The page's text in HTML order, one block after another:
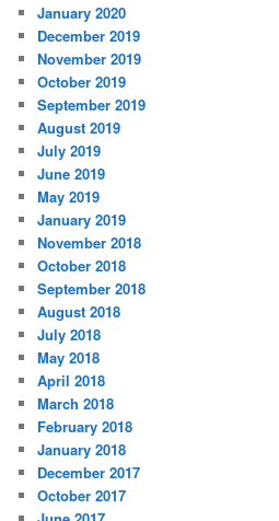
January 2020
December 2019
November 2019
October 2019
September 2019
August 2019
July 2019
June 2019
May 2019
January 2019
November 2018
October 2018
September 2018
August 2018
July 2018
May 2018
April 2018
March 2018
February 2018
January 2018
December 2017
October 2017